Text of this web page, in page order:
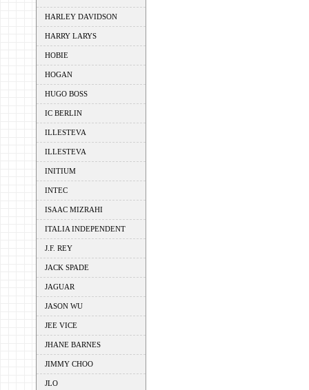
HARLEY DAVIDSON
HARRY LARYS
HOBIE
HOGAN
HUGO BOSS
IC BERLIN
ILLESTEVA
ILLESTEVA
INITIUM
INTEC
ISAAC MIZRAHI
ITALIA INDEPENDENT
J.F. REY
JACK SPADE
JAGUAR
JASON WU
JEE VICE
JHANE BARNES
JIMMY CHOO
JLO